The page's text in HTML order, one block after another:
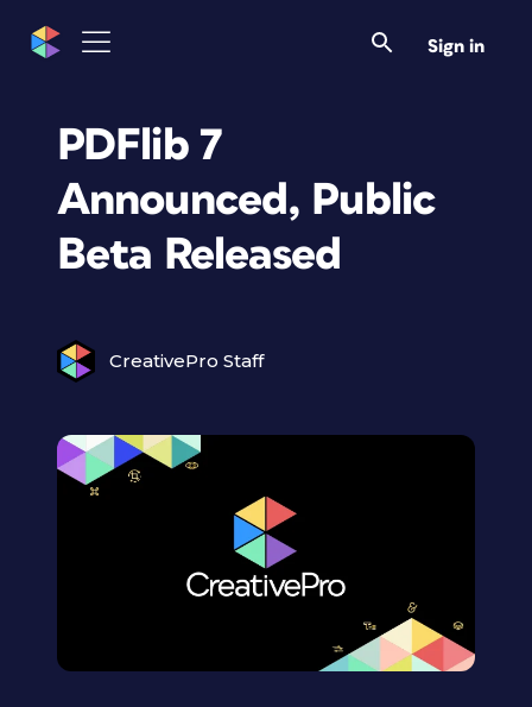
Sign in
PDFlib 7
Announced, Public
Beta Released
CreativePro Staff